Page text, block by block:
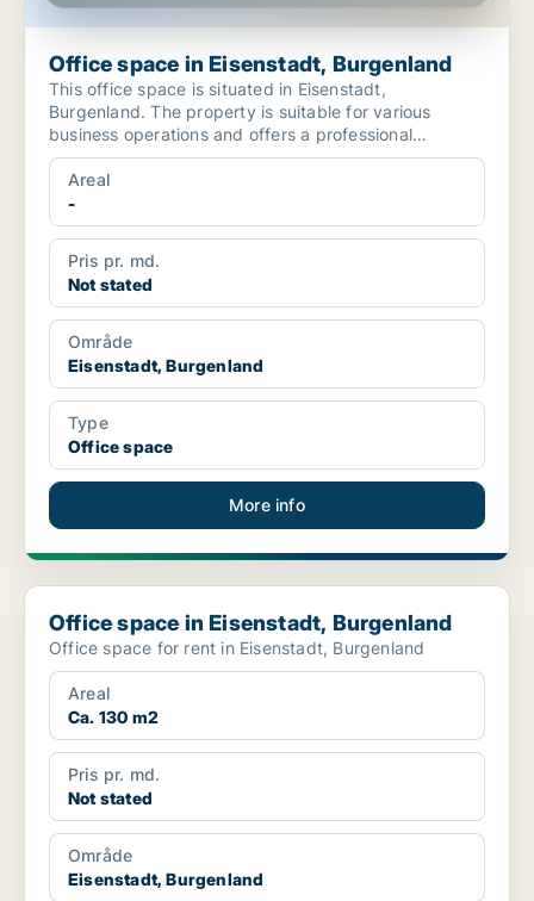
Office space in Eisenstadt, Burgenland
This office space is situated in Eisenstadt,
Burgenland. The property is suitable for various
business operations and offers a professional
environment. The ...
Areal
-
Pris pr. md.
Not stated
Område
Eisenstadt, Burgenland
Type
Office space
More info
Office space in Eisenstadt, Burgenland
Office space in Eisenstadt, Burgenland
Office space for rent in Eisenstadt, Burgenland
Areal
Ca. 130 m2
Pris pr. md.
Not stated
Område
Eisenstadt, Burgenland